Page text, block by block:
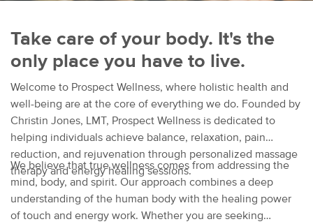
Take care of your body. It's the
only place you have to live.
Welcome to Prospect Wellness, where holistic health and
well-being are at the core of everything we do. Founded by
Christin Jones, LMT, Prospect Wellness is dedicated to
helping individuals achieve balance, relaxation, pain
reduction, and rejuvenation through personalized massage
therapy and energy healing sessions.
We believe that true wellness comes from addressing the
mind, body, and spirit. Our approach combines a deep
understanding of the human body with the healing power
of touch and energy work. Whether you are seeking